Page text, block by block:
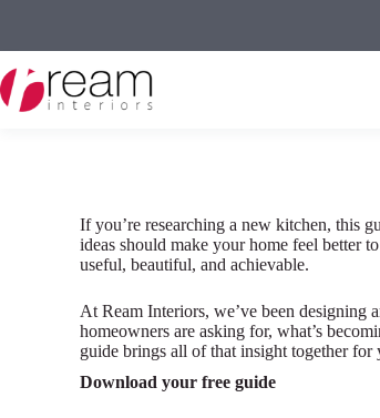
content
If you’re researching a new kitchen, this
ideas should make your home feel better
useful, beautiful, and achievable.
At Ream Interiors, we’ve been designing
homeowners are asking for, what’s
guide brings all of that insight together
Download your free guide